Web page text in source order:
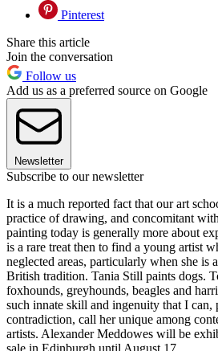
Pinterest
Share this article
Join the conversation
Follow us
Add us as a preferred source on Google
Newsletter
Subscribe to our newsletter
It is a much reported fact that our art
practice of drawing, and concomitant
painting today is generally more about
is a rare treat then to find a young artist
neglected areas, particularly when she is
British tradition. Tania Still paints dogs.
foxhounds, greyhounds, beagles and
such innate skill and ingenuity that I
contradiction, call her unique among
artists. Alexander Meddowes will be
sale in Edinburgh until August 17.